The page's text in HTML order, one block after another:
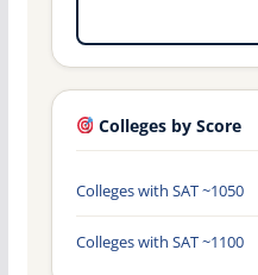
Colleges by Score
Colleges with SAT ~1050
Colleges with SAT ~1100